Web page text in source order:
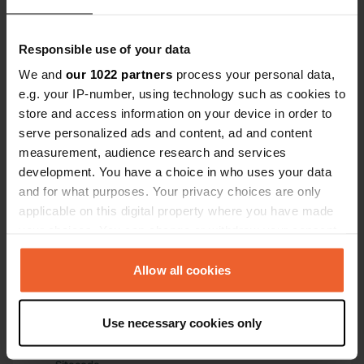
Responsible use of your data
We and our 1022 partners process your personal data,
e.g. your IP-number, using technology such as cookies to
store and access information on your device in order to
serve personalized ads and content, ad and content
measurement, audience research and services
development. You have a choice in who uses your data
and for what purposes. Your privacy choices are only
applicable on this digital property where you have made
any time from the Cookie Declaration or by clicking on
the Privacy trigger icon.
Collect information about your geographical location
which can be accurate to within several meters
Allow all cookies
Use necessary cookies only
Contact
Location
42° 35' 34" N 1° 12' 58" W
42.59268 -1.2161
Copy